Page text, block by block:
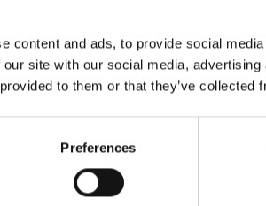
content and ads, to provide social
site with our social media,
to them or that they’ve
Preferences
Policy
& Conditions